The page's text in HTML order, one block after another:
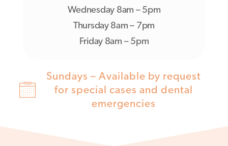
Wednesday 8am – 5pm
Thursday 8am – 7pm
Friday 8am – 5pm
Sundays – Available by request
for special cases and dental
emergencies